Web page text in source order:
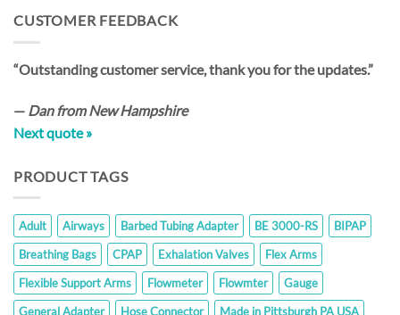
CUSTOMER FEEDBACK
“Outstanding customer service, thank you for the updates.”
— Dan from New Hampshire
Next quote »
PRODUCT TAGS
Adult Airways Barbed Tubing Adapter BE 3000-RS
BIPAP
Breathing Bags
CPAP Exhalation Valves
Flex Arms
Flexible Support Arms
Flowmeter Flowmter
Gauge
General Adapter
Hose Connector
Made in Pittsburgh PA USA